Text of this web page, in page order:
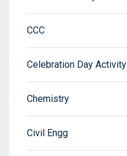
CCC
Celebration Day Activity
Chemistry
Civil Engg